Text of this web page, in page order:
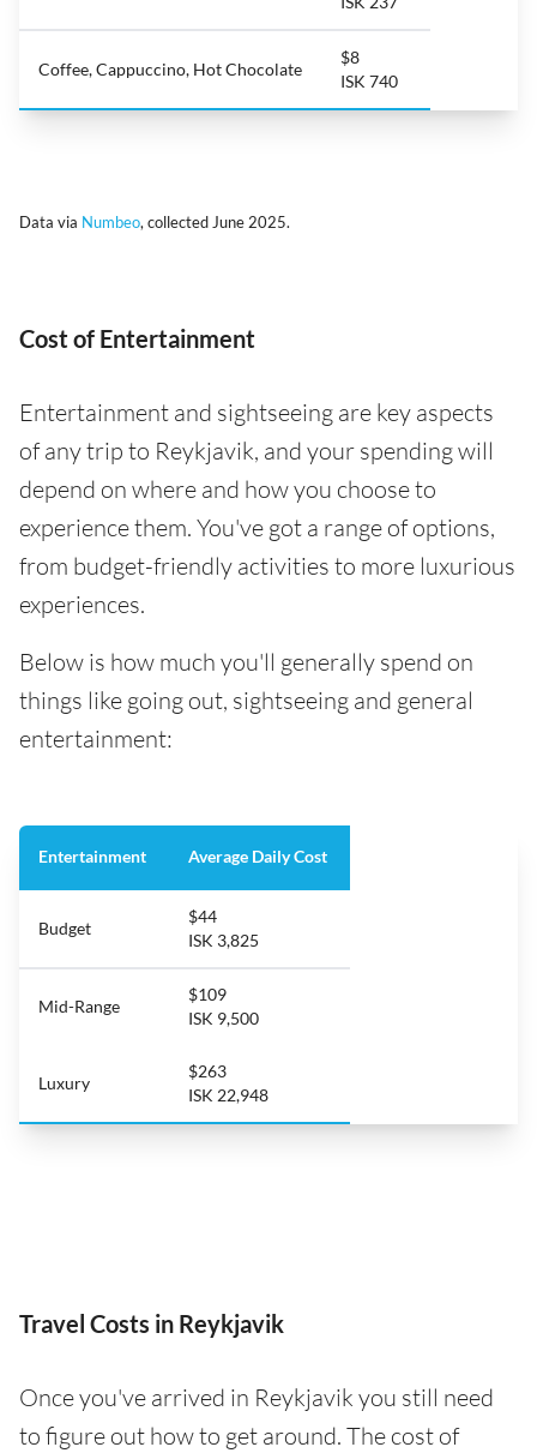
Coffee, Cappuccino, Hot Chocolate
$8
ISK 740
Data via Numbeo, collected June 2025.
Cost of Entertainment
Entertainment and sightseeing are key aspects
of any trip to Reykjavik, and your spending will
depend on where and how you choose to
experience them. You've got a range of options,
from budget-friendly activities to more luxurious
experiences.
Below is how much you'll generally spend on
things like going out, sightseeing and general
entertainment:
Entertainment Average Daily Cost
Budget
$44
ISK 3,825
Mid-Range
$109
ISK 9,500
Luxury
$263
ISK 22,948
Travel Costs in Reykjavik
Once you've arrived in Reykjavik you still need
to figure out how to get around. The cost of